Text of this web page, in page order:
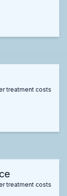
treatment costs
treatment costs